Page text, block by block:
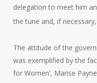
delegation to meet him
the tune and, if
The attitude of the
was exemplified by the
for Women’, Marise